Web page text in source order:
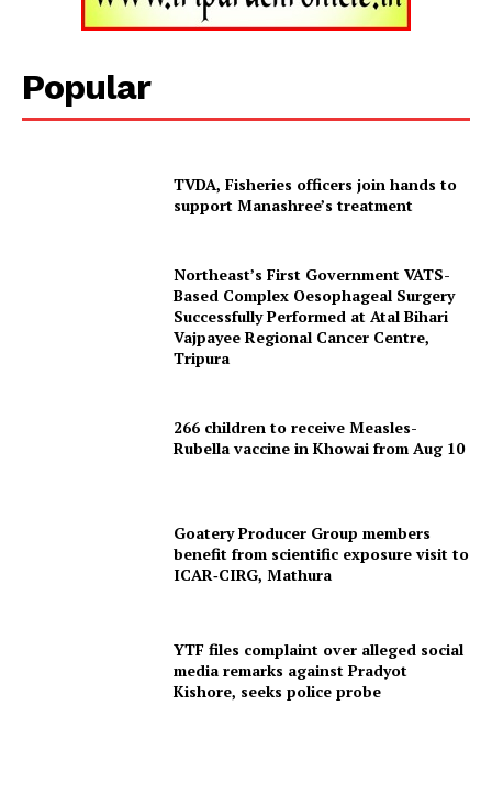
Tripura Chronicle
Popular
TVDA, Fisheries officers join hands to
support Manashree’s treatment
Northeast’s First Government VATS-
Based Complex Oesophageal Surgery
Successfully Performed at Atal Bihari
Vajpayee Regional Cancer Centre,
Tripura
266 children to receive Measles-
Rubella vaccine in Khowai from Aug 10
Goatery Producer Group members
benefit from scientific exposure visit to
ICAR‑CIRG, Mathura
YTF files complaint over alleged social
media remarks against Pradyot
Kishore, seeks police probe